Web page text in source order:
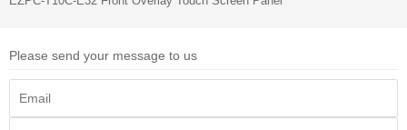
Please send your message to us